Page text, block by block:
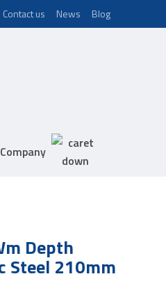
Contact us News Blog
Company
Depth
Steel 210mm